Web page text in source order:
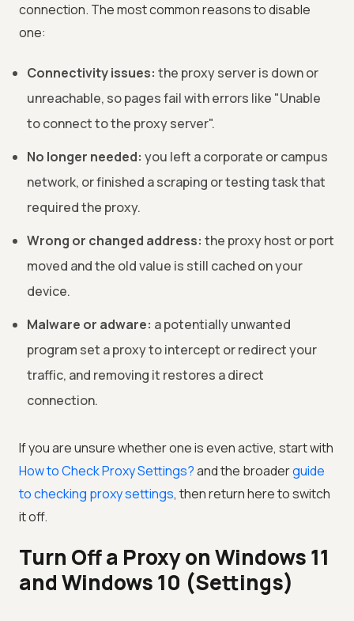
connection. The most common reasons to disable
one:
Connectivity issues: the proxy server is down or
unreachable, so pages fail with errors like "Unable
to connect to the proxy server".
No longer needed: you left a corporate or campus
network, or finished a scraping or testing task that
required the proxy.
Wrong or changed address: the proxy host or port
moved and the old value is still cached on your
device.
Malware or adware: a potentially unwanted
program set a proxy to intercept or redirect your
traffic, and removing it restores a direct
connection.
If you are unsure whether one is even active, start with
How to Check Proxy Settings?and the broaderguide
to checking proxy settings, then return here to switch
it off.
Turn Off a Proxy on Windows 11
and Windows 10 (Settings)